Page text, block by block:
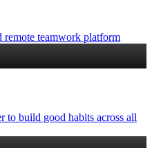
remote teamwork platform
to build good habits across all